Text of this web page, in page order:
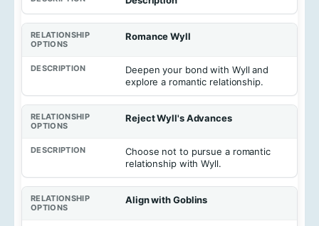
Romance Wyll
Deepen your bond with Wyll and
explore a romantic relationship.
Reject Wyll's Advances
Choose not to pursue a romantic
relationship with Wyll.
Align with Goblins